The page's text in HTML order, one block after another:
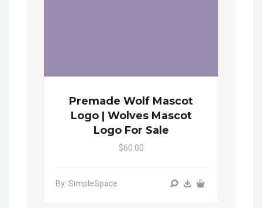
Premade Wolf Mascot
Logo | Wolves Mascot
Logo For Sale
$60.00
By: SimpleSpace